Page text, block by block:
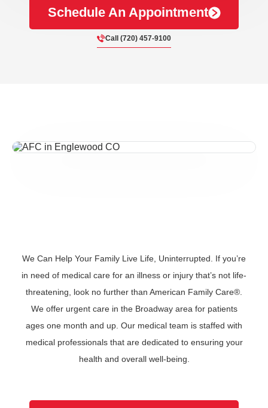
Schedule An Appointment
Call (720) 457-9100
We Can Help Your Family Live Life, Uninterrupted. If you’re
in need of medical care for an illness or injury that’s not life-
threatening, look no further than American Family Care®.
We offer urgent care in the Broadway area for patients
ages one month and up. Our medical team is staffed with
medical professionals that are dedicated to ensuring your
health and overall well-being.